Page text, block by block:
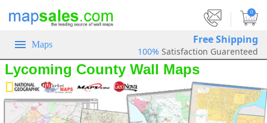
0
Maps Free Shipping
100% Satisfaction Guarenteed
Lycoming County Wall Maps